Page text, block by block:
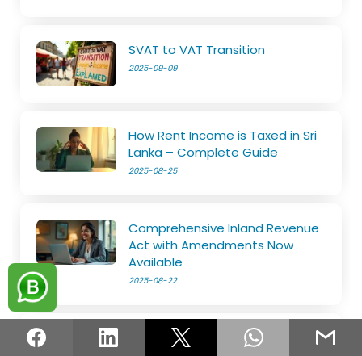
SVAT to VAT Transition
2025-09-09
How Rent Income is Taxed in Sri
Lanka – Complete Guide
2025-08-25
Comprehensive Inland Revenue
Act with Amendments Now
Available
2025-08-22
Know Everything about Tax Reliefs